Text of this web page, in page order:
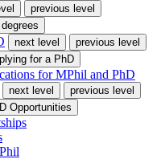
previous level
next level
previous level
for a PhD
for MPhil and PhD
next level
previous level
Opportunities